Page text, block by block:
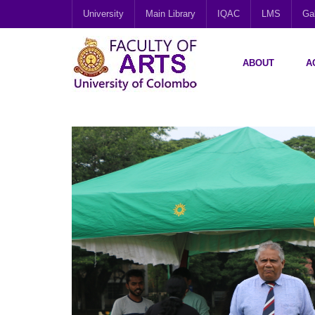
University Main Library IQAC LMS
ABOUT